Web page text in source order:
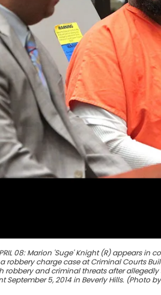
08: Marion 'Suge' Knight (R) appears
robbery charge case at Criminal Courts
robbery and criminal threats after
September 5, 2014 in Beverly Hills. (Photo